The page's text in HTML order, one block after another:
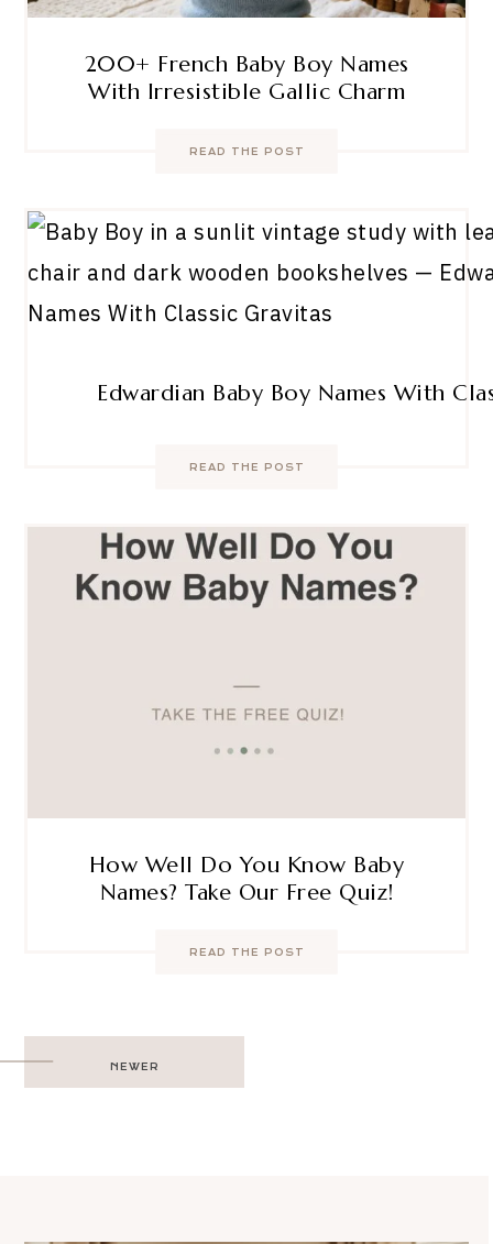
200+ French Baby Boy Names
With Irresistible Gallic Charm
READ THE POST
Edwardian Baby Boy Names With
READ THE POST
How Well Do You Know Baby
Names? Take Our Free Quiz!
READ THE POST
Post
navigation
NEWER